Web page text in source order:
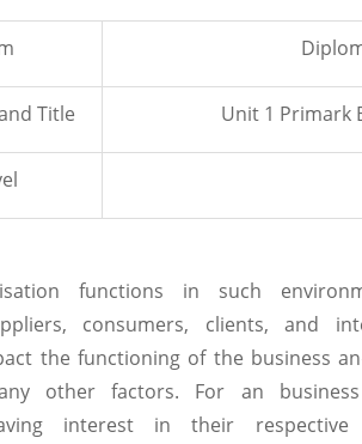
Title Unit 1 Primark
functions in such
consumers, clients, and
the functioning of the business
other factors. For an
interest in their